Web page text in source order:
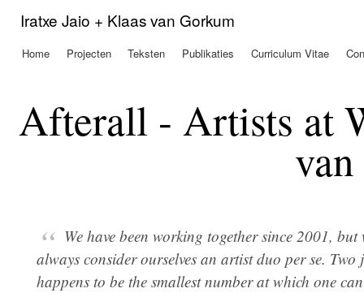
Iratxe Jaio + Klaas van Gorkum
Hoofdmenu
Home Projecten Teksten Publikaties Curriculum Vitae
Afterall - Artists at
We have been working together since 2001,
always consider ourselves an artist duo per se. Two
happens to be the smallest number at which one